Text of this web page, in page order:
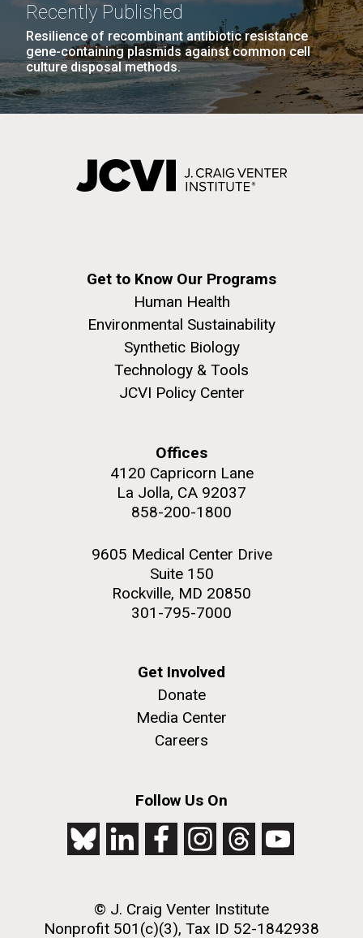
Recently Published
Resilience of recombinant antibiotic resistance
gene-containing plasmids against common cell
culture disposal methods.
Get to Know Our Programs
Human Health
Environmental Sustainability
Synthetic Biology
Technology & Tools
JCVI Policy Center
Offices
4120 Capricorn Lane
La Jolla, CA 92037
858-200-1800
9605 Medical Center Drive
Suite 150
Rockville, MD 20850
301-795-7000
Get Involved
Donate
Media Center
Careers
Follow Us On
© J. Craig Venter Institute
Nonprofit 501(c)(3), Tax ID 52-1842938